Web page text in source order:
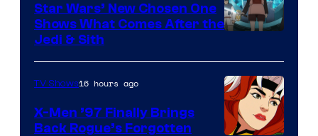
Star Wars’ New Chosen One
Shows What Comes After the
Jedi & Sith
TV Shows16 hours ago
X-Men ’97 Finally Brings
Back Rogue’s Forgotten